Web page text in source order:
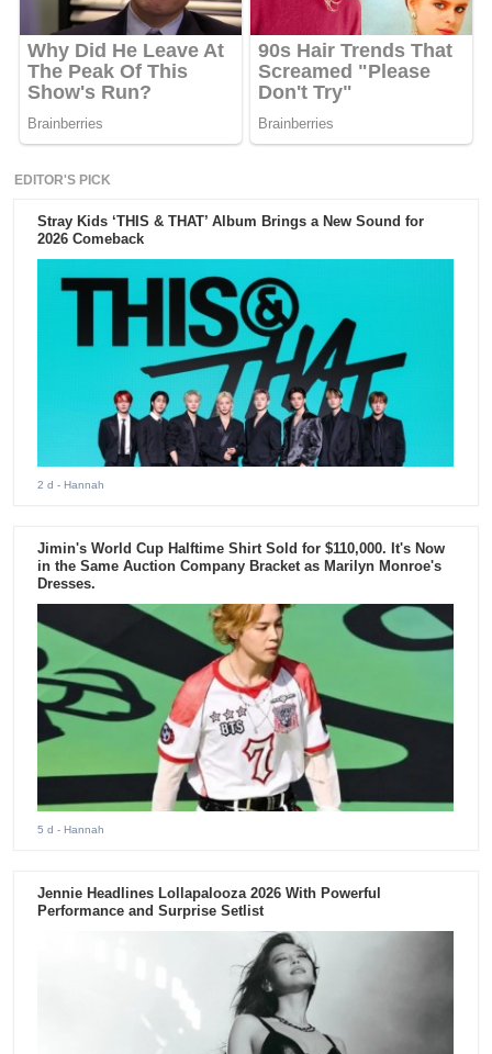
EDITOR'S PICK
Stray Kids ‘THIS & THAT’ Album Brings a New Sound for
2026 Comeback
2 d - Hannah
Jimin's World Cup Halftime Shirt Sold for $110,000. It's Now
in the Same Auction Company Bracket as Marilyn Monroe's
Dresses.
5 d - Hannah
Jennie Headlines Lollapalooza 2026 With Powerful
Performance and Surprise Setlist